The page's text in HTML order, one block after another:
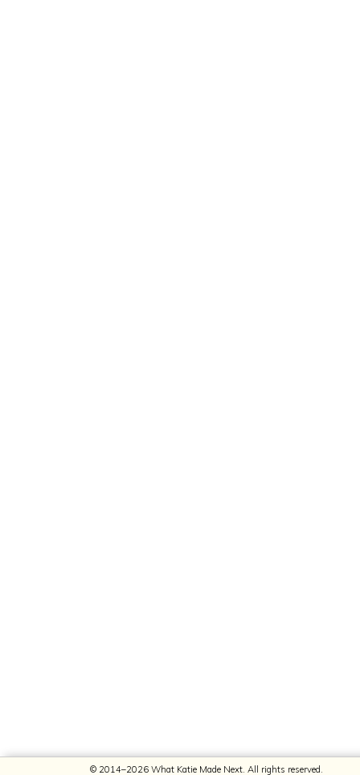
© 2014–2026 What Katie Made Next. All rights reserved.